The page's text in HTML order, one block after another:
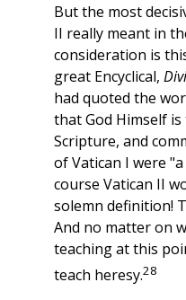
But the most
II really meant in
consideration is
great Encyclical,
had quoted the
that God Himself
Scripture, and
of Vatican I were
course Vatican II
solemn definition!
And no matter on
teaching at this
teach heresy.28